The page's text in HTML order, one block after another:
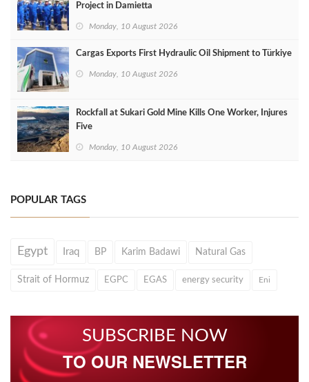
Project in Damietta
Monday, 10 August 2026
Cargas Exports First Hydraulic Oil Shipment to Türkiye
Monday, 10 August 2026
Rockfall at Sukari Gold Mine Kills One Worker, Injures
Five
Monday, 10 August 2026
POPULAR TAGS
Egypt Iraq BP Karim Badawi Natural Gas
Strait of Hormuz EGPC EGAS energy security Eni
SUBSCRIBE NOW
TO OUR NEWSLETTER